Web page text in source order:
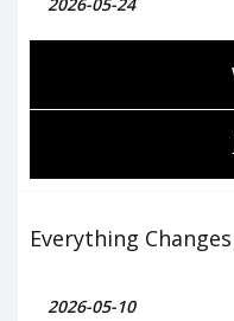
2026-05-24
Everything Changes
2026-05-10